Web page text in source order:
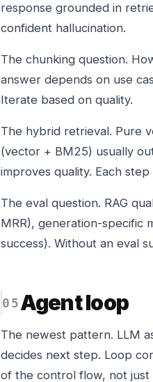
response grounded in
confident hallucination.
The chunking question.
answer depends on use
Iterate based on quality.
The hybrid retrieval. Pure
(vector + BM25) usually
improves quality. Each
The eval question. RAG
MRR), generation-specific
success). Without an eval
Agent loop
The newest pattern. LLM
decides next step. Loop
of the control flow, not just